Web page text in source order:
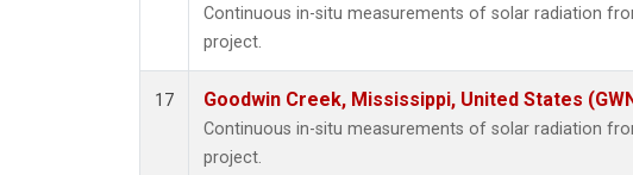
Continuous in-situ measurements of solar radiation
project.
17 Goodwin Creek, Mississippi, United States
Continuous in-situ measurements of solar radiation
project.